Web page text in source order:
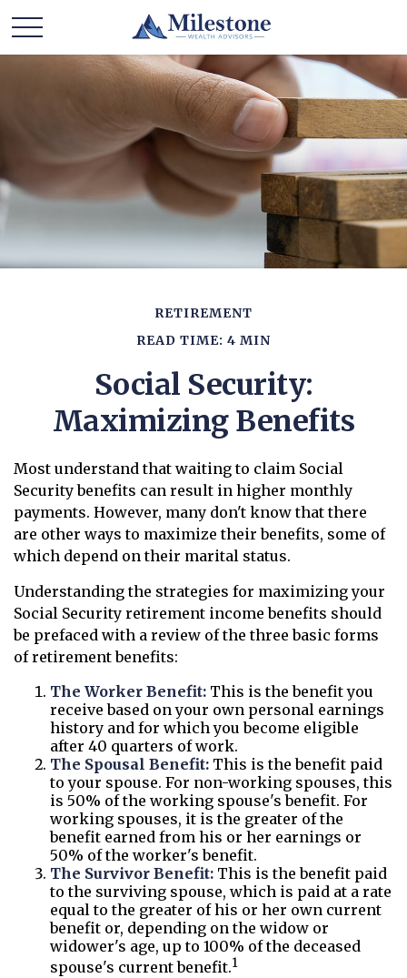
RETIREMENT
READ TIME: 4 MIN
Social Security:
Maximizing Benefits
Most understand that waiting to claim Social
Security benefits can result in higher monthly
payments. However, many don't know that there
are other ways to maximize their benefits, some of
which depend on their marital status.
Understanding the strategies for maximizing your
Social Security retirement income benefits should
be prefaced with a review of the three basic forms
of retirement benefits:
The Worker Benefit: This is the benefit you
receive based on your own personal earnings
history and for which you become eligible
after 40 quarters of work.
The Spousal Benefit: This is the benefit paid
to your spouse. For non-working spouses, this
is 50% of the working spouse's benefit. For
working spouses, it is the greater of the
benefit earned from his or her earnings or
50% of the worker's benefit.
The Survivor Benefit: This is the benefit paid
to the surviving spouse, which is paid at a rate
equal to the greater of his or her own current
benefit or, depending on the widow or
widower's age, up to 100% of the deceased
spouse's current benefit.1